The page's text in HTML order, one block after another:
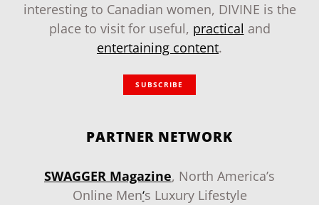
interesting to Canadian women, DIVINE is the
place to visit for useful, practical and
entertaining content.
SUBSCRIBE
PARTNER NETWORK
SWAGGER Magazine, North America’s
Online Men‘s Luxury Lifestyle